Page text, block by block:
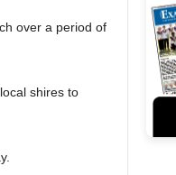
over a period of
shires to